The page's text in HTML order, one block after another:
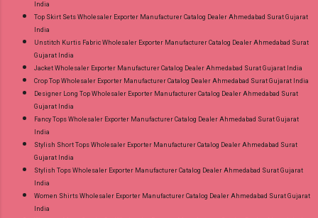
India
Top Skirt Sets Wholesaler Exporter Manufacturer Catalog Dealer Ahmedabad Surat Gujarat
India
Unstitch Kurtis Fabric Wholesaler Exporter Manufacturer Catalog Dealer Ahmedabad Surat
Gujarat India
Jacket Wholesaler Exporter Manufacturer Catalog Dealer Ahmedabad Surat Gujarat India
Crop Top Wholesaler Exporter Manufacturer Catalog Dealer Ahmedabad Surat Gujarat India
Designer Long Top Wholesaler Exporter Manufacturer Catalog Dealer Ahmedabad Surat
Gujarat India
Fancy Tops Wholesaler Exporter Manufacturer Catalog Dealer Ahmedabad Surat Gujarat
India
Stylish Short Tops Wholesaler Exporter Manufacturer Catalog Dealer Ahmedabad Surat
Gujarat India
Stylish Tops Wholesaler Exporter Manufacturer Catalog Dealer Ahmedabad Surat Gujarat
India
Women Shirts Wholesaler Exporter Manufacturer Catalog Dealer Ahmedabad Surat Gujarat
India